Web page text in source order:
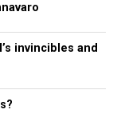
invincibles and